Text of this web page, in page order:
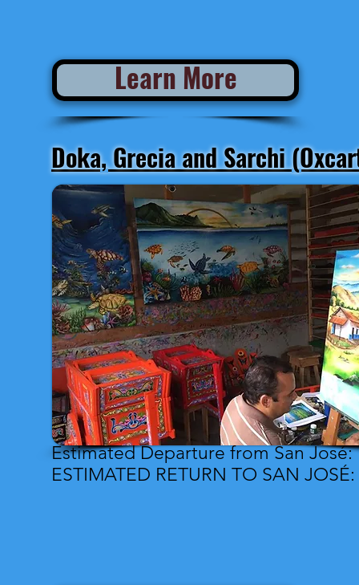
Learn More
Doka, Grecia and Sarchi
Estimated Departure from San José:
ESTIMATED RETURN TO SAN JOSÉ: